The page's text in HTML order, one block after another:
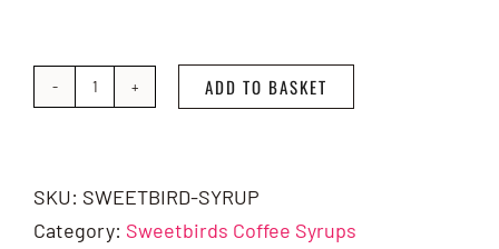
Sweetbird
1ltr
quantity
ADD TO BASKET
SKU: SWEETBIRD-SYRUP
Category: Sweetbirds Coffee Syrups